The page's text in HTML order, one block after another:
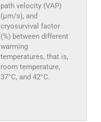
path velocity (VAP)
(μm/s), and
cryosurvival factor
(%) between different
warming
temperatures, that is,
room temperature,
37°C, and 42°C.